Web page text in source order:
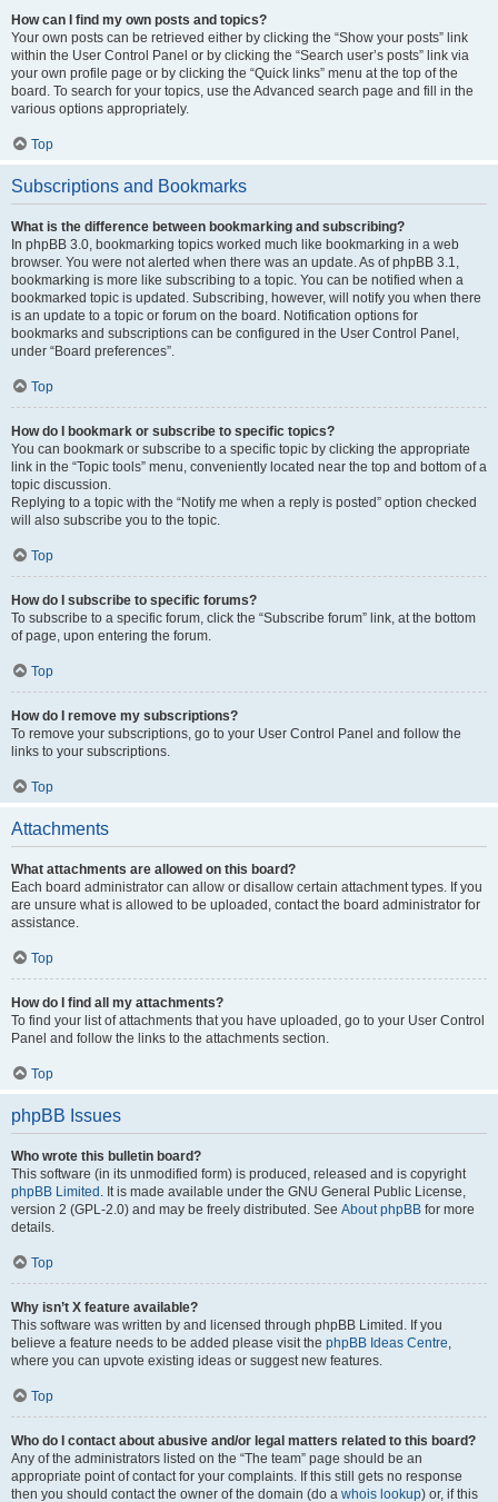
How can I find my own posts and topics?
Your own posts can be retrieved either by clicking the “Show your posts” link
within the User Control Panel or by clicking the “Search user’s posts” link via
your own profile page or by clicking the “Quick links” menu at the top of the
board. To search for your topics, use the Advanced search page and fill in the
various options appropriately.
Top
Subscriptions and Bookmarks
What is the difference between bookmarking and subscribing?
In phpBB 3.0, bookmarking topics worked much like bookmarking in a web
browser. You were not alerted when there was an update. As of phpBB 3.1,
bookmarking is more like subscribing to a topic. You can be notified when a
bookmarked topic is updated. Subscribing, however, will notify you when there
is an update to a topic or forum on the board. Notification options for
bookmarks and subscriptions can be configured in the User Control Panel,
under “Board preferences”.
Top
How do I bookmark or subscribe to specific topics?
You can bookmark or subscribe to a specific topic by clicking the appropriate
link in the “Topic tools” menu, conveniently located near the top and bottom of a
topic discussion.
Replying to a topic with the “Notify me when a reply is posted” option checked
will also subscribe you to the topic.
Top
How do I subscribe to specific forums?
To subscribe to a specific forum, click the “Subscribe forum” link, at the bottom
of page, upon entering the forum.
Top
How do I remove my subscriptions?
To remove your subscriptions, go to your User Control Panel and follow the
links to your subscriptions.
Top
Attachments
What attachments are allowed on this board?
Each board administrator can allow or disallow certain attachment types. If you
are unsure what is allowed to be uploaded, contact the board administrator for
assistance.
Top
How do I find all my attachments?
To find your list of attachments that you have uploaded, go to your User Control
Panel and follow the links to the attachments section.
Top
phpBB Issues
Who wrote this bulletin board?
This software (in its unmodified form) is produced, released and is copyright
phpBB Limited . It is made available under the GNU General Public License,
version 2 (GPL-2.0) and may be freely distributed. See About phpBB for more
details.
Top
Why isn’t X feature available?
This software was written by and licensed through phpBB Limited. If you
believe a feature needs to be added please visit the phpBB Ideas Centre,
where you can upvote existing ideas or suggest new features.
Top
Who do I contact about abusive and/or legal matters related to this board?
Any of the administrators listed on the “The team” page should be an
appropriate point of contact for your complaints. If this still gets no response
then you should contact the owner of the domain (do a whois lookup) or, if this